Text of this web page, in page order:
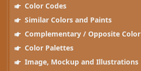
Color Codes
Similar Colors and Paints
Complementary / Opposite Color
Color Palettes
Image, Mockup and Illustrations